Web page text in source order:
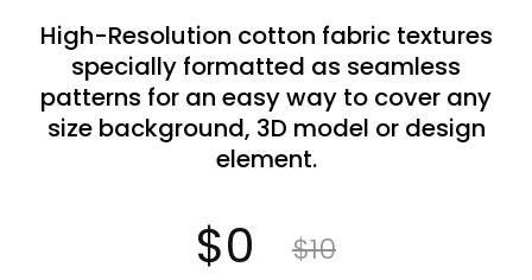
High-Resolution cotton fabric textures
specially formatted as seamless
patterns for an easy way to cover any
size background, 3D model or design
element.
$10
Original
$0